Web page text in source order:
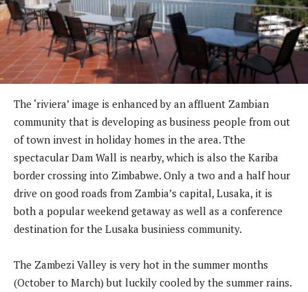
The ‘riviera’ image is enhanced by an affluent Zambian
community that is developing as business people from out
of town invest in holiday homes in the area. Tthe
spectacular Dam Wall is nearby, which is also the Kariba
border crossing into Zimbabwe. Only a two and a half hour
drive on good roads from Zambia’s capital, Lusaka, it is
both a popular weekend getaway as well as a conference
destination for the Lusaka businiess community.
The Zambezi Valley is very hot in the summer months
(October to March) but luckily cooled by the summer rains.